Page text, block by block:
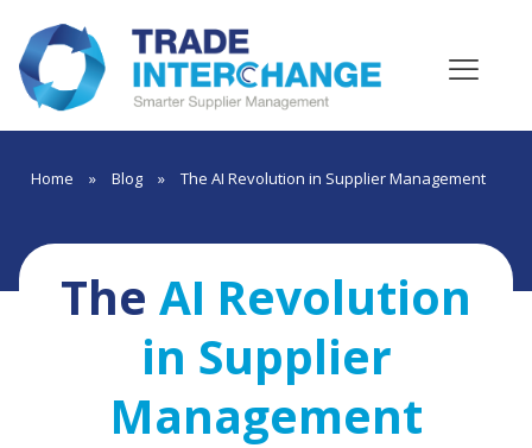
Home » Blog » The AI Revolution in Supplier Management
The AI Revolution
in Supplier
Management